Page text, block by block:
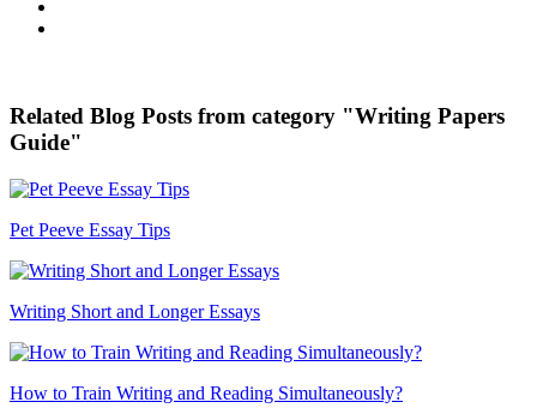
Related Blog Posts from category "Writing Papers
Guide"
Pet Peeve Essay Tips
Writing Short and Longer Essays
How to Train Writing and Reading Simultaneously?